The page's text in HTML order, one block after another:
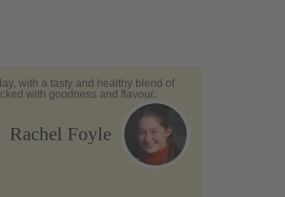
with a tasty and healthy blend of
with goodness and flavour.
Rachel Foyle